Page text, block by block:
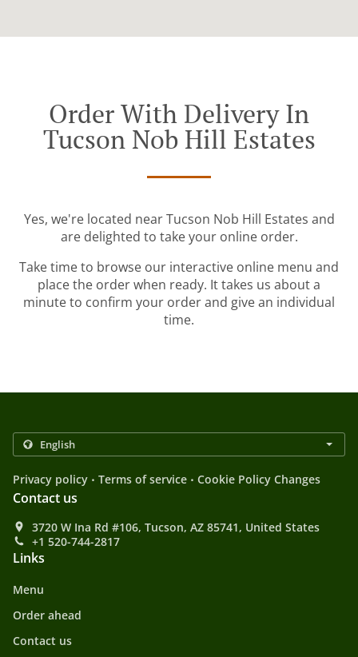
Order With Delivery In
Tucson Nob Hill Estates
Yes, we're located near Tucson Nob Hill Estates and
are delighted to take your online order.
Take time to browse our interactive online menu and
place the order when ready. It takes us about a
minute to confirm your order and give an individual
time.
Privacy policy . Terms of service . Cookie Policy Changes
Contact us
3720 W Ina Rd #106, Tucson, AZ 85741, United States
+1 520-744-2817
Links
Menu
Order ahead
Contact us